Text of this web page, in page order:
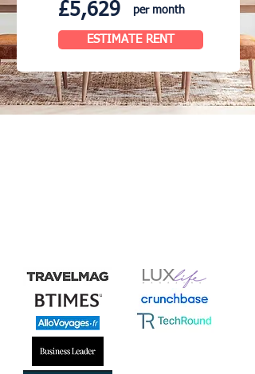
£5,629 per month
ESTIMATE RENT